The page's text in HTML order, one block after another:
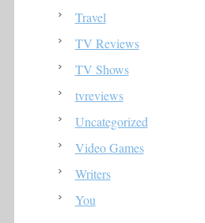
Travel
TV Reviews
TV Shows
tvreviews
Uncategorized
Video Games
Writers
You